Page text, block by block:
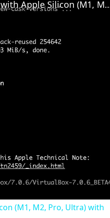
Set up VirtualBox for Virtual Machine in macOS
(M1, M2, Pro, Ultra) with